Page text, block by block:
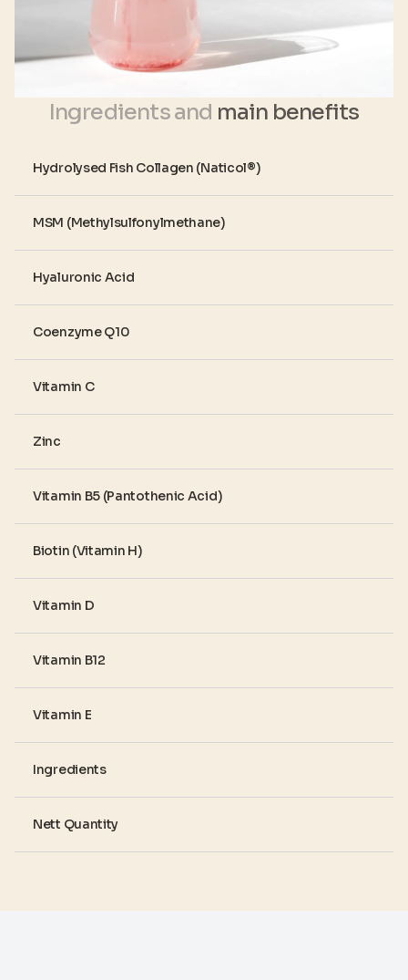
Ingredients and main benefits
Hydrolysed Fish Collagen (Naticol®)
MSM (Methylsulfonylmethane)
Hyaluronic Acid
Coenzyme Q10
Vitamin C
Zinc
Vitamin B5 (Pantothenic Acid)
Biotin (Vitamin H)
Vitamin D
Vitamin B12
Vitamin E
Ingredients
Nett Quantity